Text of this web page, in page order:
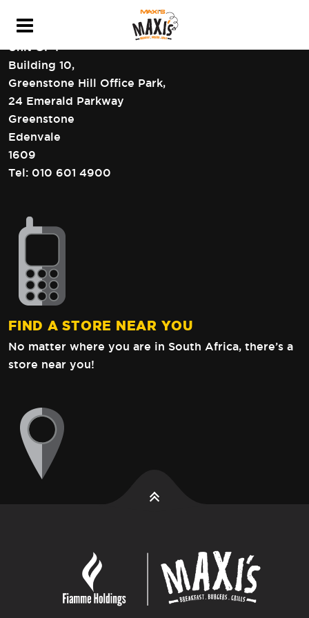
HEAD OFFICE CONTACT DETAILS
Unit GF4
Building 10,
Greenstone Hill Office Park,
24 Emerald Parkway
Greenstone
Edenvale
1609
Tel: 010 601 4900
FIND A STORE NEAR YOU
No matter where you are in South Africa, there’s a
store near you!